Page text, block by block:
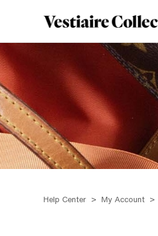
Help Center My Account